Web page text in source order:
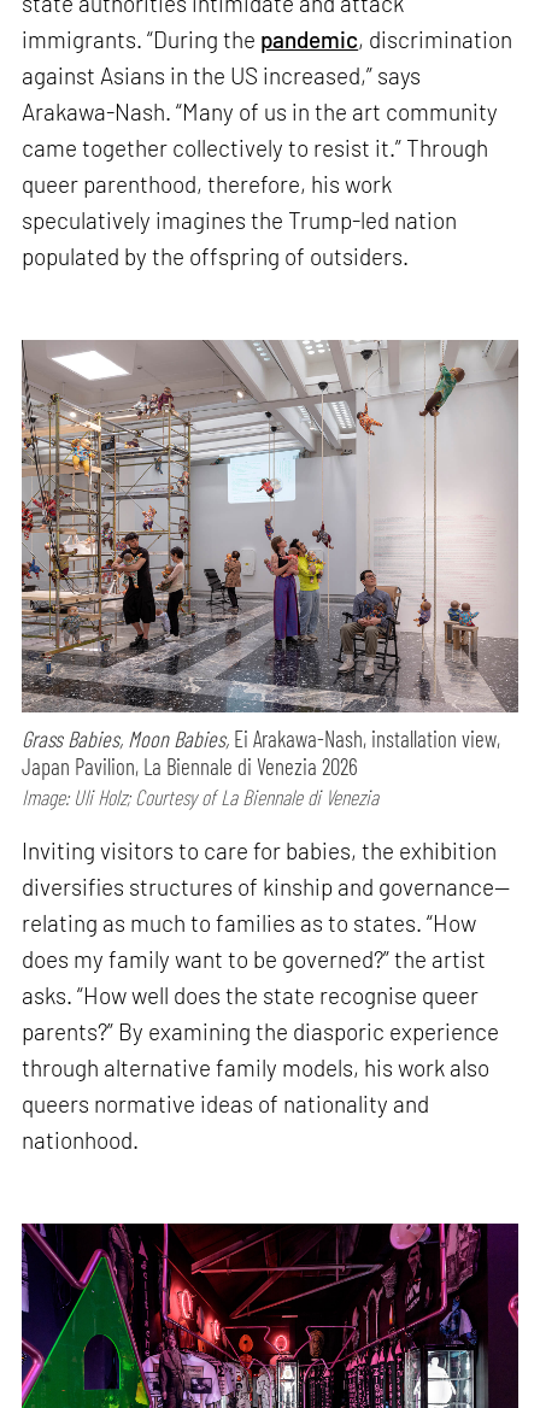
immigrants. “During the pandemic, discrimination
against Asians in the US increased,” says
Arakawa-Nash. “Many of us in the art community
came together collectively to resist it.” Through
queer parenthood, therefore, his work
speculatively imagines the Trump-led nation
populated by the offspring of outsiders.
Grass Babies, Moon Babies, Ei Arakawa-Nash, installation view,
Japan Pavilion, La Biennale di Venezia 2026
Image: Uli Holz; Courtesy of La Biennale di Venezia
Inviting visitors to care for babies, the exhibition
diversifies structures of kinship and governance—
relating as much to families as to states. “How
does my family want to be governed?” the artist
asks. “How well does the state recognise queer
parents?” By examining the diasporic experience
through alternative family models, his work also
queers normative ideas of nationality and
nationhood.